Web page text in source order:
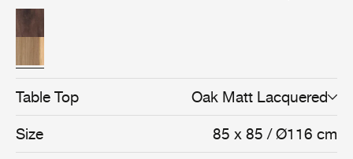
Table Top Oak Matt Lacquered
Size 85 x 85 / Ø116 cm